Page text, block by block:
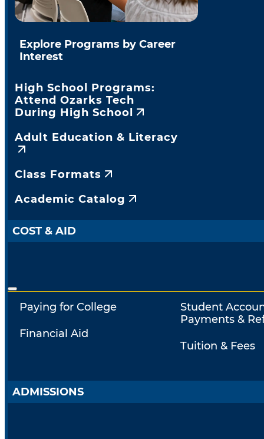
Explore Programs by Career
Interest
High School Programs:
Attend Ozarks Tech
During High School
Adult Education & Literacy
Class Formats
Academic Catalog
COST & AID
Paying for College
Financial Aid
Student
Payments &
Tuition & Fees
ADMISSIONS